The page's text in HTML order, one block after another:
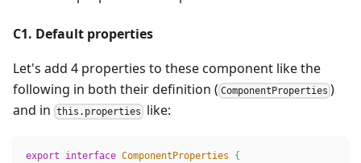
C1. Default properties
Let's add 4 properties to these component like the
following in both their definition ( ComponentProperties )
and in this.properties like:
export interface ComponentProperties
{